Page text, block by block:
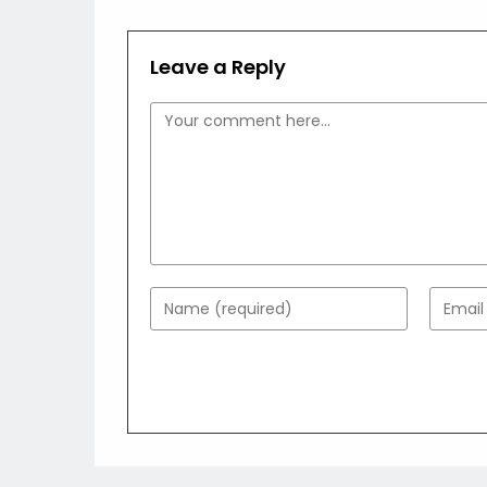
Leave a Reply
Comment
Enter
your
to
Enter
your